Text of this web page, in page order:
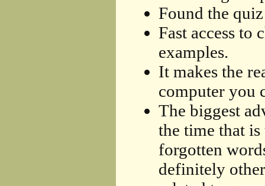
Found the
Fast access to
examples.
It makes the
computer you
The biggest
the time that
forgotten
definitely